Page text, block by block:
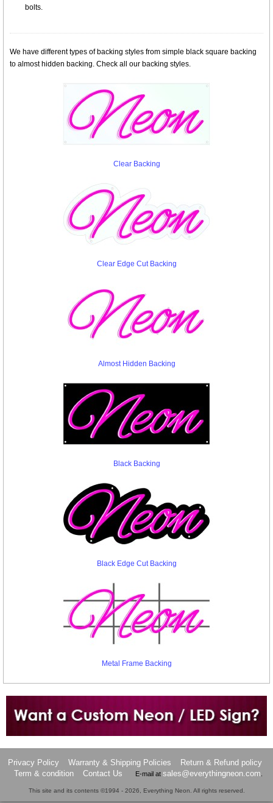
bolts.
We have different types of backing styles from simple black square backing
to almost hidden backing. Check all our backing styles.
Clear Backing
Clear Edge Cut Backing
Almost Hidden Backing
Black Backing
Black Edge Cut Backing
Metal Frame Backing
Want to design a sign with Your Logo or Idea?
Privacy Policy Warranty & Shipping Policies
Return & Refund policy
Term & condition
Contact Us E-mail at sales@everythingneon.com.
This site and its contents ©1994 - 2026, Everything Neon. All rights reserved.